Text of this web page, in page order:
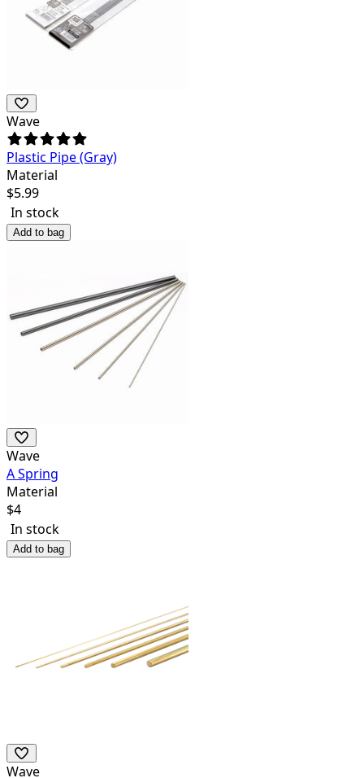
Wave
Plastic Pipe (Gray)
Material
$5.99
In stock
Add to bag
Wave
A Spring
Material
$4
In stock
Add to bag
Wave